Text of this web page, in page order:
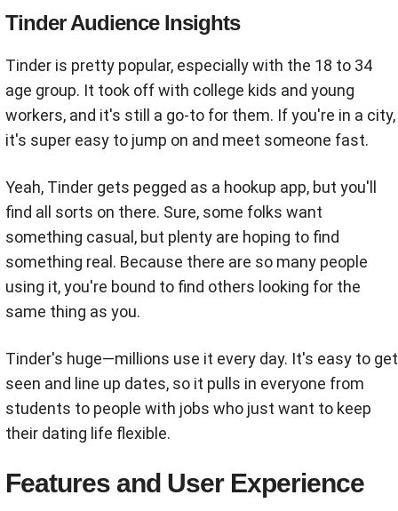
Tinder Audience Insights
Tinder is pretty popular, especially with the 18 to 34
age group. It took off with college kids and young
workers, and it's still a go-to for them. If you're in a city,
it's super easy to jump on and meet someone fast.
Yeah, Tinder gets pegged as a hookup app, but you'll
find all sorts on there. Sure, some folks want
something casual, but plenty are hoping to find
something real. Because there are so many people
using it, you're bound to find others looking for the
same thing as you.
Tinder's huge—millions use it every day. It's easy to get
seen and line up dates, so it pulls in everyone from
students to people with jobs who just want to keep
their dating life flexible.
Features and User Experience